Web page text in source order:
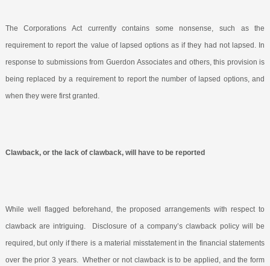
The Corporations Act currently contains some nonsense, such as the
requirement to report the value of lapsed options as if they had not lapsed. In
response to submissions from Guerdon Associates and others, this provision is
being replaced by a requirement to report the number of lapsed options, and
when they were first granted.
Clawback, or the lack of clawback, will have to be reported
While well flagged beforehand, the proposed arrangements with respect to
clawback are intriguing.
Disclosure of a company’s clawback policy will be
required, but only if there is a material misstatement in the financial statements
over the prior 3 years.
Whether or not clawback is to be applied, and the form